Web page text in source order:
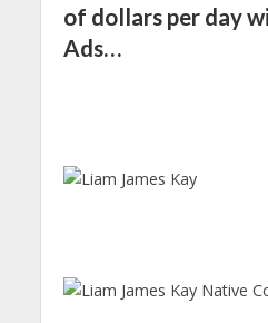
of dollars per day
Ads…